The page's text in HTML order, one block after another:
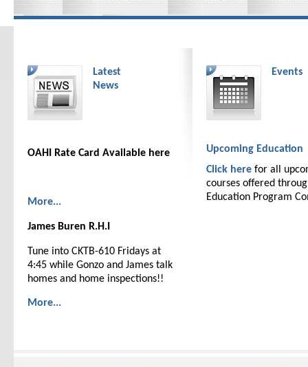
Latest
News
OAHI Rate Card Available here
More...
James Buren R.H.I
Tune into CKTB-610 Fridays at
4:45 while Gonzo and James talk
homes and home inspections!!
More...
Events
Upcoming Education
Click here for all
courses offered
Education Program